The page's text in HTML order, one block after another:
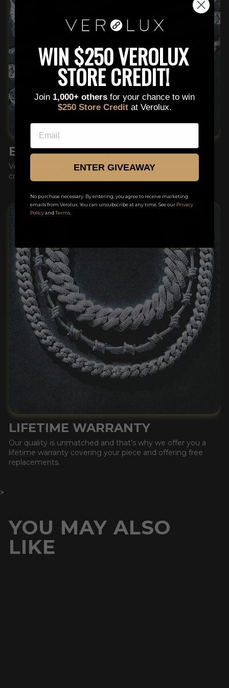
ELEVATE ANY FIT
Verolux isn't just an accessory, it's a statement piece,
confidence booster and head turner.
LIFETIME WARRANTY
Our quality is unmatched and that’s why we offer you a
lifetime warranty covering your piece and offering free
replacements.
>
YOU MAY ALSO
LIKE
WIN $250 VEROLUX
STORE CREDIT!
Join 1,000+ others for your chance to win
$250 Store Credit at Verolux.
EMAIL
ENTER GIVEAWAY
No purchase necessary. By entering, you agree to receive marketing
emails from Verolux. You can unsubscribe at any time. See our Privacy
Policyand Terms.